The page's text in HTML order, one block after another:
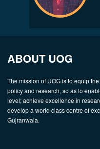
ABOUT UOG
The mission of UOG is to equip
policy and research, so as to
level; achieve excellence in
develop a world class centre of
Gujranwala.